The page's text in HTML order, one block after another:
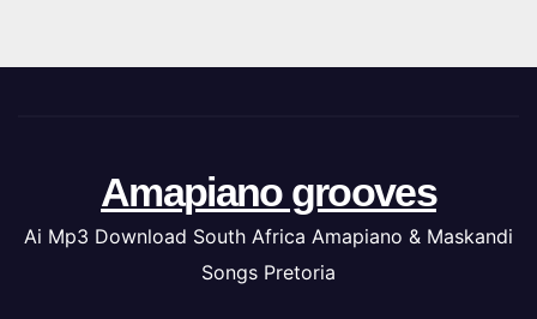
Amapiano grooves
Ai Mp3 Download South Africa Amapiano & Maskandi
Songs Pretoria